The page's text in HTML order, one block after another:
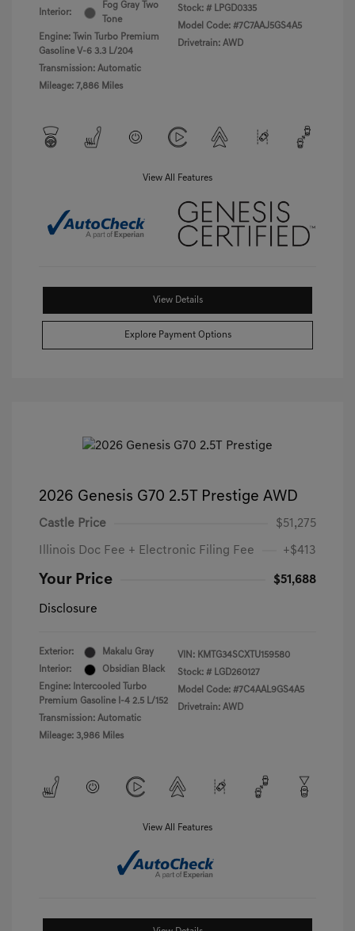
Interior:
Fog Gray Two
Tone
Engine: Twin Turbo Premium
Gasoline V-6 3.3 L/204
Transmission: Automatic
Mileage: 7,886 Miles
Stock: # LPGD0335
Model Code: #7C7AAJ5GS4A5
Drivetrain: AWD
View All Features
View Details
Explore Payment Options
2026 Genesis G70 2.5T Prestige AWD
Castle Price $51,275
Illinois Doc Fee + Electronic Filing Fee +$413
Your Price $51,688
Disclosure
Exterior:
Makalu Gray
Interior:
Obsidian Black
Engine: Intercooled Turbo
Premium Gasoline I-4 2.5 L/152
Transmission: Automatic
Mileage: 3,986 Miles
VIN: KMTG34SCXTU159580
Stock: # LGD260127
Model Code: #7C4AAL9GS4A5
Drivetrain: AWD
View All Features